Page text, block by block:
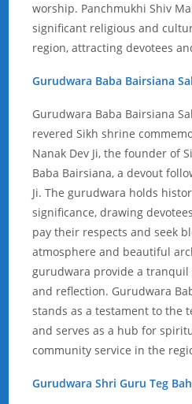
worship. Panchmukhi Shiv
significant religious and
region, attracting devotees
Gurudwara Baba Bairsiana
Gurudwara Baba Bairsiana
revered Sikh shrine
Nanak Dev Ji, the founder of
Baba Bairsiana, a devout
Ji. The gurudwara holds
significance, drawing
pay their respects and seek
atmosphere and beautiful
gurudwara provide a
and reflection. Gurudwara
stands as a testament to the
and serves as a hub for
community service in the
Gurudwara Shri Guru Teg